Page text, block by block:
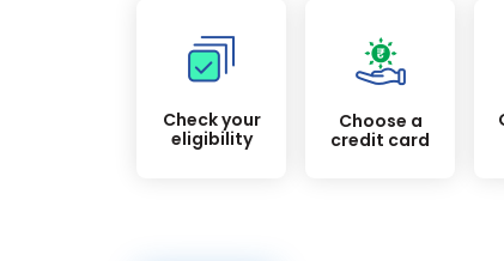
Check your
eligibility
Choose a
credit card